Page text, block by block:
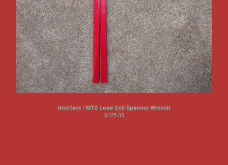
Interface / MTS Load Cell Spanner Wrench
$125.00